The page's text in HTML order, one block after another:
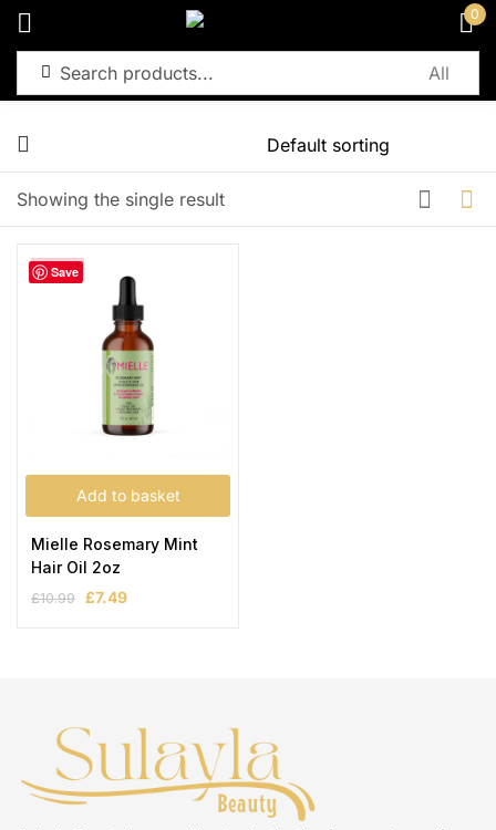
0
Showing the single result
Save
Add to basket
-32%
Mielle Rosemary Mint
Hair Oil 2oz
£10.99 £7.49
Remember me Lost password?